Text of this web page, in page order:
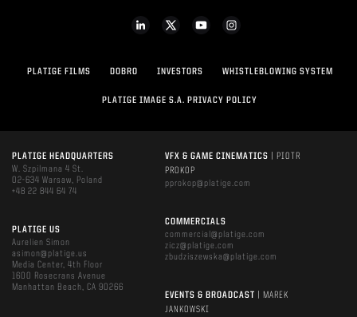
PLATIGE FILMS DOBRO INVESTORS WHISTLEBLOWING SYSTEM
PLATIGE IMAGE S.A. PRIVACY POLICY
PLATIGE HEADQUARTERS
W. Szpilmana 4 St.
02-634 Warsaw, Poland
+48 22 844 64 74
PLATIGE US
Aurelien Simon
asimon@platige.us
Media Center, 4th Floor
1600 Rosecrans Avenue
Manhattan Beach, CA 90266
VFX & GAME CINEMATICS
| PIOTR
PROKOP
pprokop@platige.com
COMMERCIALS
commercial@platige.com
zicz@platige.com
zbudziszewska@platige.com
EVENTS & BROADCAST
| MAREK
JANKOWSKI